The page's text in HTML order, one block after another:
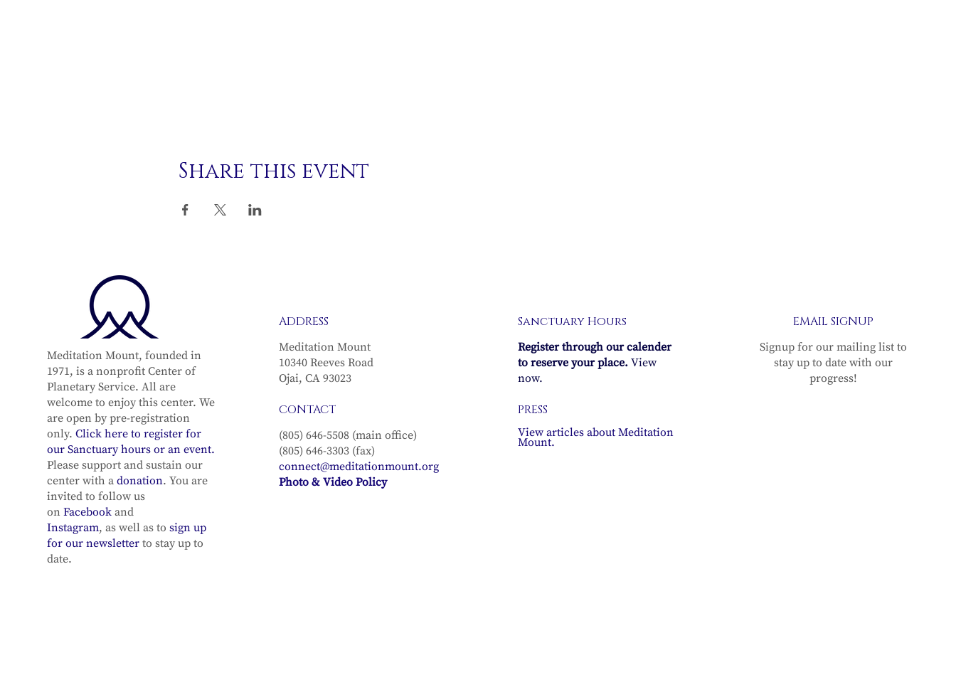
Share this event
Meditation Mount, founded in
1971, is a nonprofit Center of
Planetary Service. All are
welcome to enjoy this center. We
are open by pre-registration
only. Click here to register for
our Sanctuary hours or an event.
Please support and sustain our
center with a donation. You are
invited to follow us
on Facebookand
Instagram, as well as to sign up
for our newsletter to stay up to
date.
ADDRESS
Meditation Mount
10340 Reeves Road
Ojai, CA 93023
CONTACT
(805) 646-5508 (main office)
(805) 646-3303 (fax)
connect@meditationmount.org
Photo & Video Policy
Sanctuary Hours
Register through our calender
to reserve your place. View
now.
PRESS
View articles about Meditation
Mount.
EMAIL SIGNUP
Signup for our mailing list to
stay up to date with our
progress!